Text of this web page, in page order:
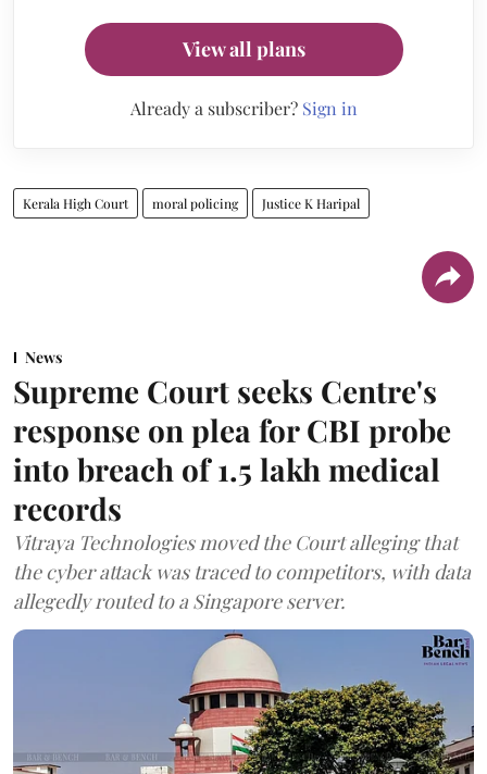
View all plans
Already a subscriber? Sign in
Kerala High Court moral policing Justice K Haripal
News
Supreme Court seeks Centre's
response on plea for CBI probe
into breach of 1.5 lakh medical
records
Vitraya Technologies moved the Court alleging that
the cyber attack was traced to competitors, with data
allegedly routed to a Singapore server.